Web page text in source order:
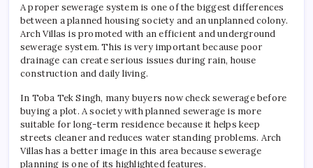
A proper sewerage system is one of the biggest differences
between a planned housing society and an unplanned colony.
Arch Villas is promoted with an efficient and underground
sewerage system. This is very important because poor
drainage can create serious issues during rain, house
construction and daily living.
In Toba Tek Singh, many buyers now check sewerage before
buying a plot. A society with planned sewerage is more
suitable for long-term residence because it helps keep
streets cleaner and reduces water standing problems. Arch
Villas has a better image in this area because sewerage
planning is one of its highlighted features.